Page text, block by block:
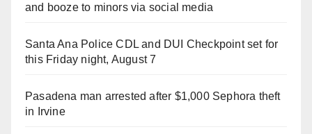
and booze to minors via social media
Santa Ana Police CDL and DUI Checkpoint set for
this Friday night, August 7
Pasadena man arrested after $1,000 Sephora theft
in Irvine